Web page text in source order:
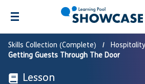
Skills Collection (Complete)
Hospitality
Getting Guests Through The Door
Lesson